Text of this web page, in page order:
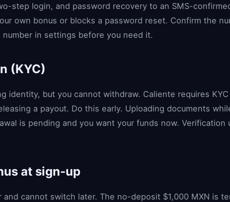
step login, and password recovery to an SMS-
own bonus or blocks a password reset. Confirm the
in settings before you need it.
(KYC)
identity, but you cannot withdraw. Caliente requires
a payout. Do this early. Uploading documents
is pending and you want your funds now.
at sign-up
cannot switch later. The no-deposit $1,000 MXN is